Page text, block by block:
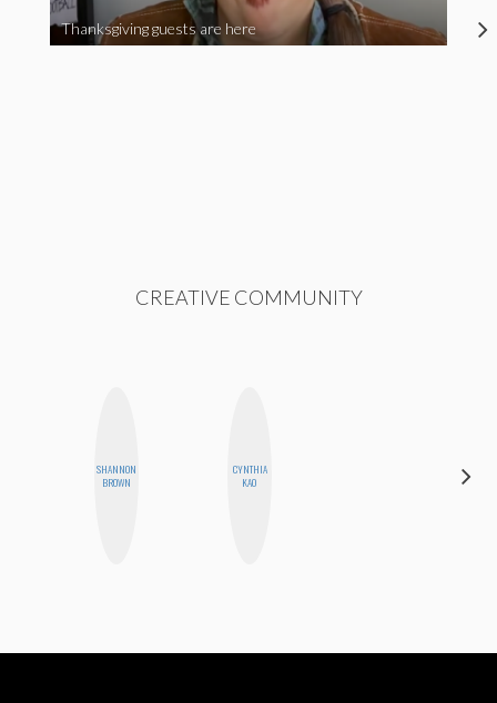
Thanksgiving guests are here
CREATIVE COMMUNITY
SHANNON
BROWN
CYNTHIA
KAO